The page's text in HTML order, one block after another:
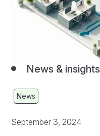
News & insights
News
September 3, 2024